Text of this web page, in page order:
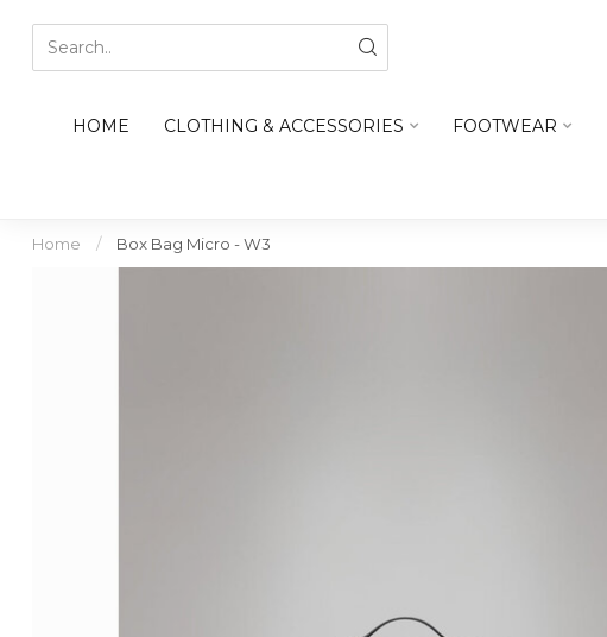
HOME CLOTHING & ACCESSORIES FOOTWEAR
Home / Box Bag Micro - W3